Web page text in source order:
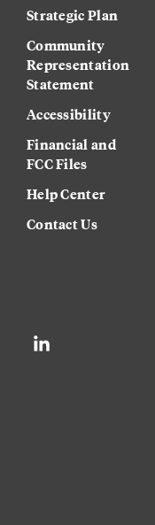
Strategic Plan
Community
Representation
Statement
Accessibility
Financial and
FCC Files
Help Center
Contact Us